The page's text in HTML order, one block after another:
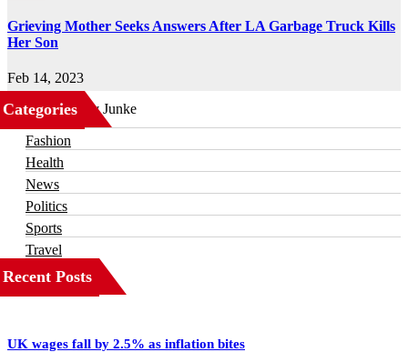
Grieving Mother Seeks Answers After LA Garbage Truck Kills
Her Son
Feb 14, 2023
Categories
Business
Fashion
Health
News
Politics
Sports
Travel
Recent Posts
UK wages fall by 2.5% as inflation bites